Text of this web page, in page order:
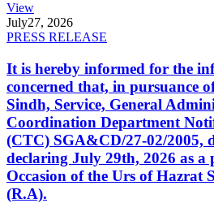
View
July27, 2026
PRESS RELEASE
It is hereby informed for the
concerned that, in pursuance
Sindh, Service, General
Coordination Department
(CTC) SGA&CD/27-02/2005,
declaring July 29th, 2026 as
Occasion of the Urs of Hazrat
(R.A).